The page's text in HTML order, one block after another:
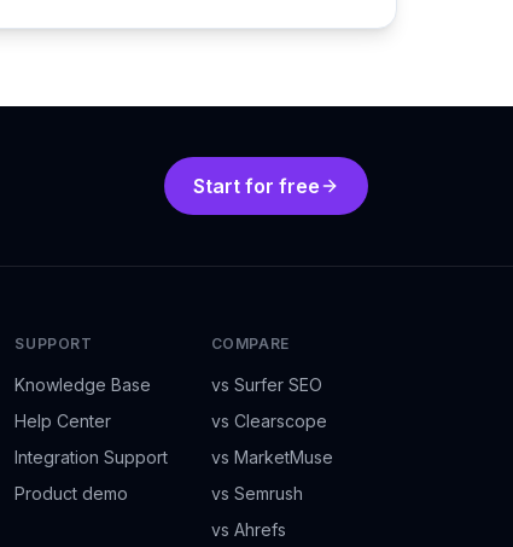
Start for free
SUPPORT
Knowledge Base
Help Center
Integration Support
Product demo
COMPARE
vs Surfer SEO
vs Clearscope
vs MarketMuse
vs Semrush
vs Ahrefs